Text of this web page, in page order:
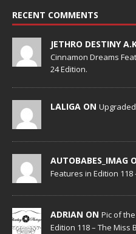
RECENT COMMENTS
JETHRO DESTINY
Cinnamon Dreams
24 Edition.
LALIGA ON
AUTOBABES_IMAG
Features in Edition 118
ADRIAN ON Pic of
Edition 118 – The Miss